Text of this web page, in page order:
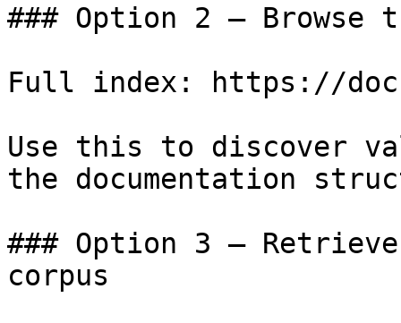
### Option 2 — Browse
Full index: https://
Use this to discover
the documentation
### Option 3 —
corpus